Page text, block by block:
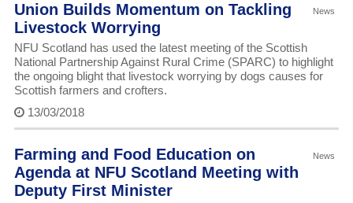
News
Union Builds Momentum on Tackling
Livestock Worrying
NFU Scotland has used the latest meeting of the Scottish
National Partnership Against Rural Crime (SPARC) to highlight
the ongoing blight that livestock worrying by dogs causes for
Scottish farmers and crofters.
13/03/2018
News
Farming and Food Education on
Agenda at NFU Scotland Meeting with
Deputy First Minister